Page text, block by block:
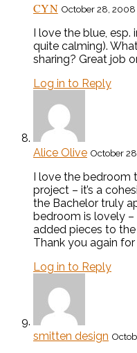
CYN October 28, 2008
I love the blue,
quite calming).
sharing? Great job
Log in to Reply
Alice Olive October
I love the
project – it’s a
the Bachelor truly
bedroom is lovely –
added pieces to
Thank you again
Log in to Reply
smitten design